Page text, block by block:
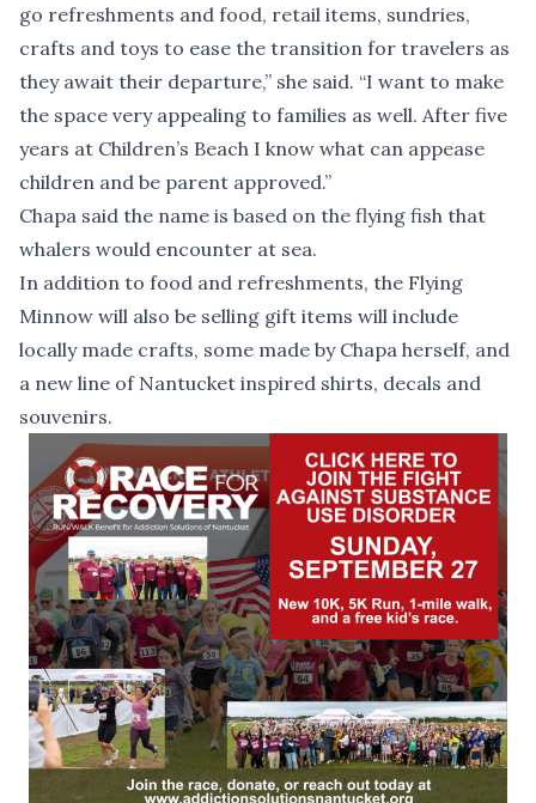
go refreshments and food, retail items, sundries,
crafts and toys to ease the transition for travelers as
they await their departure,” she said. “I want to make
the space very appealing to families as well. After five
years at Children’s Beach I know what can appease
children and be parent approved.”
Chapa said the name is based on the flying fish that
whalers would encounter at sea.
In addition to food and refreshments, the Flying
Minnow will also be selling gift items will include
locally made crafts, some made by Chapa herself, and
a new line of Nantucket inspired shirts, decals and
souvenirs.